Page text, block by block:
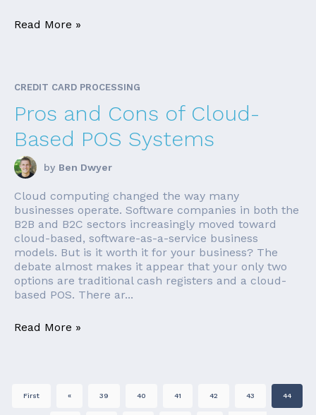
Read More »
CREDIT CARD PROCESSING
Pros and Cons of Cloud-
Based POS Systems
by Ben Dwyer
Cloud computing changed the way many
businesses operate. Software companies in both the
B2B and B2C sectors increasingly moved toward
cloud-based, software-as-a-service business
models. But is it worth it for your business? The
debate almost makes it appear that your only two
options are traditional cash registers and a cloud-
based POS. There ar...
Read More »
First « 39 40 41 42 43 44